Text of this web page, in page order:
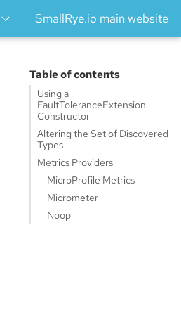
SmallRye.io main website
Table of contents
Using a
FaultToleranceExtension
Constructor
Altering the Set of Discovered
Types
Metrics Providers
MicroProfile Metrics
Micrometer
Noop